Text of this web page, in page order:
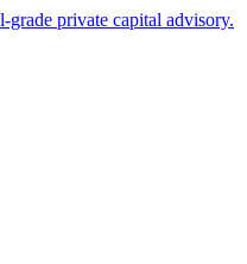
private capital advisory.